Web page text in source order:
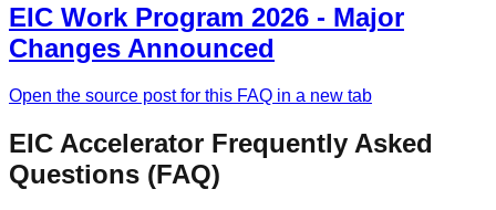
EIC Work Program 2026 - Major
Changes Announced
Open the source post for this FAQ in a new tab
EIC Accelerator Frequently Asked
Questions (FAQ)